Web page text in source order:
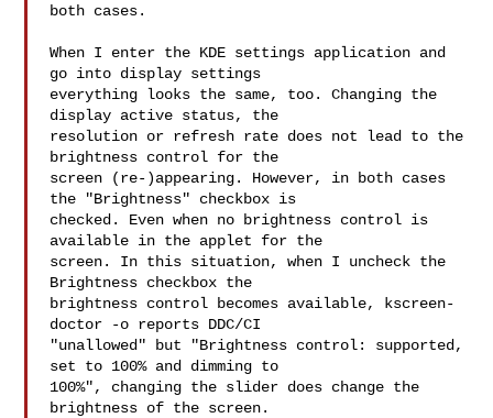
both cases.
When I enter the KDE settings application and
go into display settings
everything looks the same, too. Changing the
display active status, the
resolution or refresh rate does not lead to the
brightness control for the
screen (re-)appearing. However, in both cases
the "Brightness" checkbox is
checked. Even when no brightness control is
available in the applet for the
screen. In this situation, when I uncheck the
Brightness checkbox the
brightness control becomes available, kscreen-
doctor -o reports DDC/CI
"unallowed" but "Brightness control: supported,
set to 100% and dimming to
100%", changing the slider does change the
brightness of the screen.